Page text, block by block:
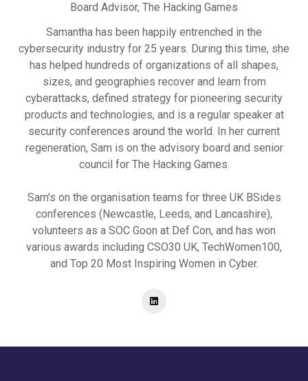
Board Advisor, The Hacking Games
Samantha has been happily entrenched in the
cybersecurity industry for 25 years. During this time, she
has helped hundreds of organizations of all shapes,
sizes, and geographies recover and learn from
cyberattacks, defined strategy for pioneering security
products and technologies, and is a regular speaker at
security conferences around the world. In her current
regeneration, Sam is on the advisory board and senior
council for The Hacking Games.
Sam's on the organisation teams for three UK BSides
conferences (Newcastle, Leeds, and Lancashire),
volunteers as a SOC Goon at Def Con, and has won
various awards including CSO30 UK, TechWomen100,
and Top 20 Most Inspiring Women in Cyber.